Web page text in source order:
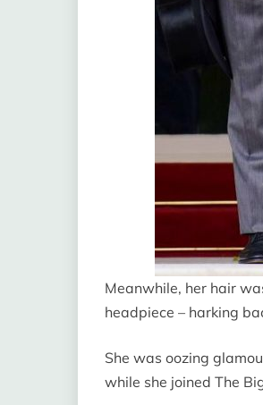
Meanwhile, her hair
headpiece – harking
She was oozing
while she joined The